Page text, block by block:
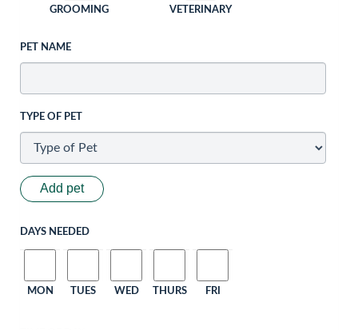
GROOMING VETERINARY
PET NAME
TYPE OF PET
Add pet
DAYS NEEDED
MON TUES WED THURS FRI